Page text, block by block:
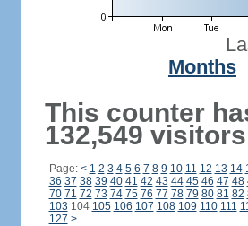
Months
This counter
132,549
Page: < 1 2 3 4 5 6 7 8 9 10 11 12 13 14
36 37 38 39 40 41 42 43 44 45 46 47 48
70 71 72 73 74 75 76 77 78 79 80 81 82
103 104 105 106 107 108 109 110 111
127 >